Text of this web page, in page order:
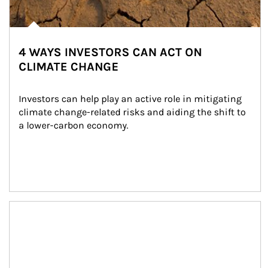
4 WAYS INVESTORS CAN ACT ON
CLIMATE CHANGE
Investors can help play an active role in mitigating
climate change-related risks and aiding the shift to
a lower-carbon economy.